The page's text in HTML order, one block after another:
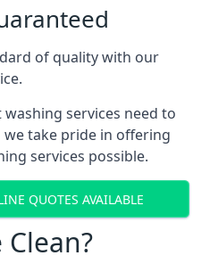
of quality with our
services need to
we take pride in offering
services possible.
QUOTES AVAILABLE